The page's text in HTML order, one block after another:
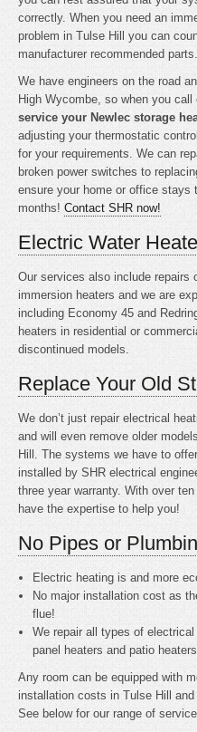
correctly. When you need an
problem in Tulse Hill you can
manufacturer recommended parts.
We have engineers on the road
High Wycombe, so when you
service your Newlec storage
adjusting your thermostatic
for your requirements. We can
broken power switches to
ensure your home or office stays
months!Contact SHR now!
Electric Water
Our services also include repairs
immersion heaters and we are
including Economy 45 and
heaters in residential or
discontinued models.
Replace Your Old
We don’t just repair electrical
and will even remove older
Hill. The systems we have to
installed by SHR electrical
three year warranty. With over
have the expertise to help you!
No Pipes or
Electric heating isand more
No major installation cost as
flue!
We repair all types of
panel heaters and patio
Any room can be equipped with
installation costs in Tulse Hill
See below for our range of